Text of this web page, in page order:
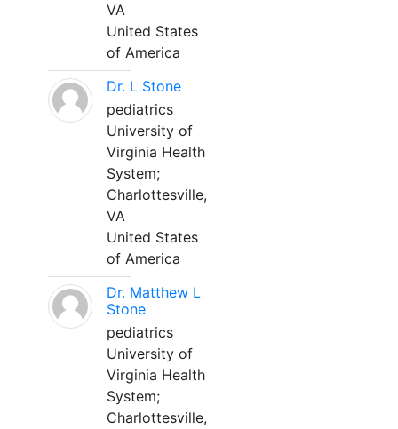
VA
United States
of America
Dr. L Stone
pediatrics
University of
Virginia Health
System;
Charlottesville,
VA
United States
of America
Dr. Matthew L
Stone
pediatrics
University of
Virginia Health
System;
Charlottesville,